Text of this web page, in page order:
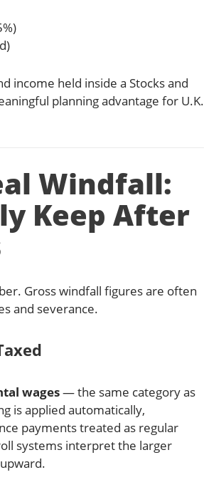
income held inside a Stocks and
planning advantage for U.K.
Windfall:
Keep After
Gross windfall figures are often
and severance.
wages— the same category as
is applied automatically,
payments treated as regular
systems interpret the larger